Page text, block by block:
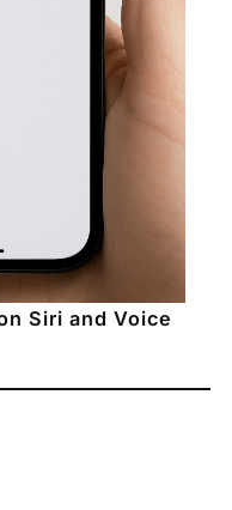
Siri and Voice